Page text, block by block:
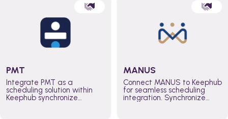
PMT
Integrate PMT as a
scheduling solution within
Keephub synchronize
MANUS
Connect MANUS to Keephub
for seamless scheduling
integration. Synchronize